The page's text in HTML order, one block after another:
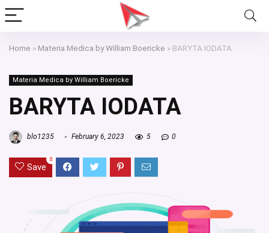
Home » Materia Medica by William Boericke » BARYTA IODATA
Materia Medica by William Boericke
BARYTA IODATA
blo1235 February 6, 2023 5 0
Save
0